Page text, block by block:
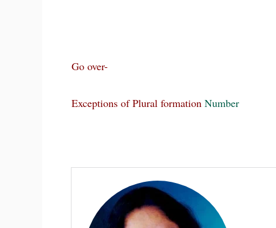
Go over-
Exceptions of Plural formation Number